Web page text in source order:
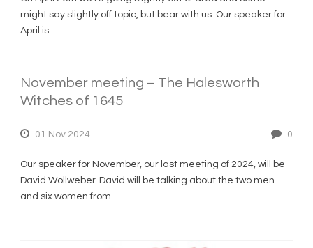
might say slightly off topic, but bear with us. Our speaker for
April is...
November meeting – The Halesworth
Witches of 1645
01 Nov 2024 0
Our speaker for November, our last meeting of 2024, will be
David Wollweber. David will be talking about the two men
and six women from...